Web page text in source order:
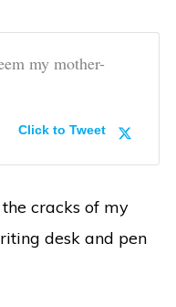
my mother-
Click to Tweet
cracks of my
desk and pen